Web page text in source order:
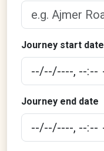
Journey start date
Journey end date